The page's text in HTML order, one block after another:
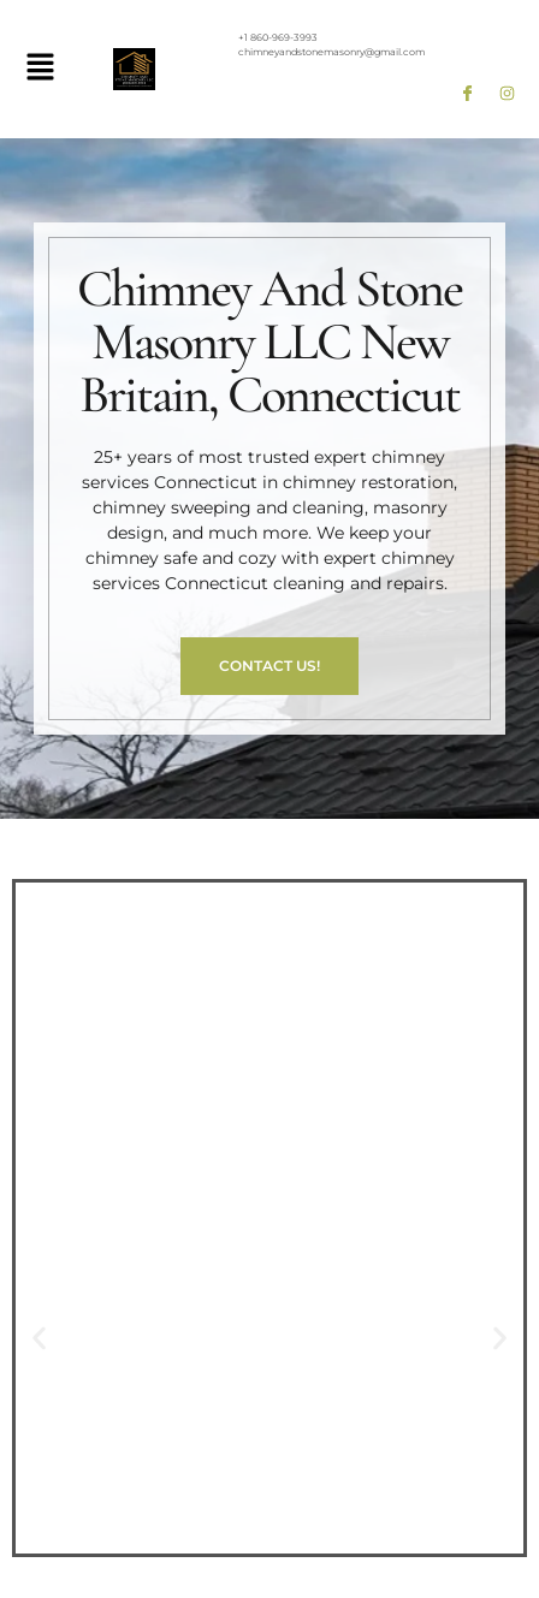
+1 860-969-3993
chimneyandstonemasonry@gmail.com
Chimney And Stone
Masonry LLC New
Britain, Connecticut
25+ years of most trusted expert chimney
services Connecticut in chimney restoration,
chimney sweeping and cleaning, masonry
design, and much more. We keep your
chimney safe and cozy with expert chimney
services Connecticut cleaning and repairs.
CONTACT US!